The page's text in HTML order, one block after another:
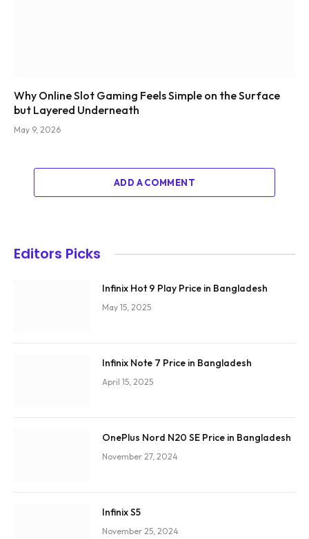
Why Online Slot Gaming Feels Simple on the Surface
but Layered Underneath
May 9, 2026
ADD A COMMENT
Editors Picks
Infinix Hot 9 Play Price in Bangladesh
May 15, 2025
Infinix Note 7 Price in Bangladesh
April 15, 2025
OnePlus Nord N20 SE Price in Bangladesh
November 27, 2024
Infinix S5
November 25, 2024